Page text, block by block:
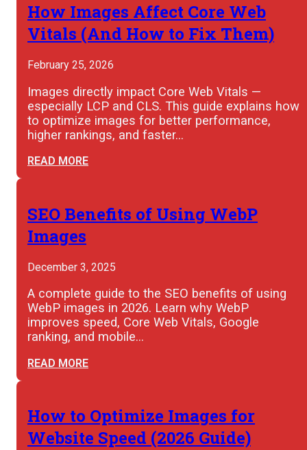
How Images Affect Core Web
Vitals (And How to Fix Them)
February 25, 2026
Images directly impact Core Web Vitals —
especially LCP and CLS. This guide explains how
to optimize images for better performance,
higher rankings, and faster…
READ MORE
SEO Benefits of Using WebP
Images
December 3, 2025
A complete guide to the SEO benefits of using
WebP images in 2026. Learn why WebP
improves speed, Core Web Vitals, Google
ranking, and mobile…
READ MORE
How to Optimize Images for
Website Speed (2026 Guide)